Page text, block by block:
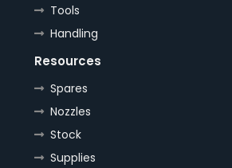
Tools
Handling
Resources
Spares
Nozzles
Stock
Supplies